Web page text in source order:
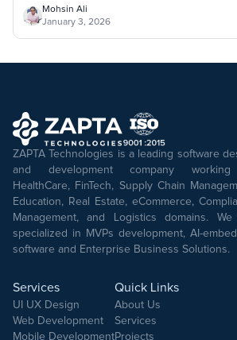
Mohsin Ali
January 3, 2026
ZAPTA Technologies is a leading software
and development company
HealthCare, FinTech, Supply Chain
Education, Real Estate, eCommerce,
Management, and Logistics domains. We
specialized in MVPs development, AI-
software and Enterprise Business Solutions.
Services
UI UX Design
Web Development
Mobile Development
Quick Links
About Us
Services
Projects